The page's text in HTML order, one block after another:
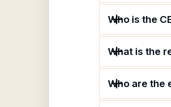
Who is the
What is the
Who are the